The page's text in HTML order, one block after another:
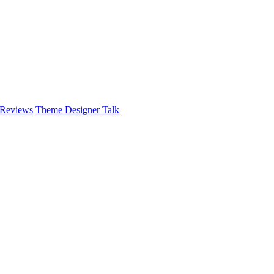
Theme Designer Talk